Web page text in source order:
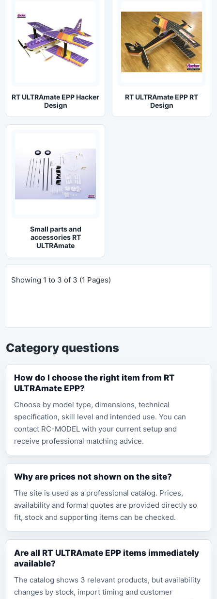
RT ULTRAmate EPP Hacker
Design
RT ULTRAmate EPP RT
Design
Small parts and
accessories RT
ULTRAmate
Showing 1 to 3 of 3 (1 Pages)
Category questions
How do I choose the right item from RT
ULTRAmate EPP?
Choose by model type, dimensions, technical
specification, skill level and intended use. You can
contact RC-MODEL with your current setup and
receive professional matching advice.
Why are prices not shown on the site?
The site is used as a professional catalog. Prices,
availability and formal quotes are provided directly so
fit, stock and supporting items can be checked.
Are all RT ULTRAmate EPP items immediately
available?
The catalog shows 3 relevant products, but availability
changes by stock, import timing and customer